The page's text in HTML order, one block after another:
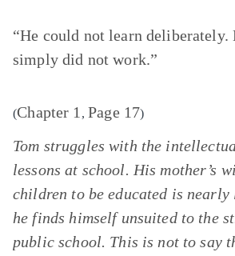
“He could not learn deliberately.
simply did not work.”
(Chapter 1 , Page 17)
Tom struggles with the
lessons at school. His mother’s
children to be educated is nearly
he finds himself unsuited to the
public school. This is not to say